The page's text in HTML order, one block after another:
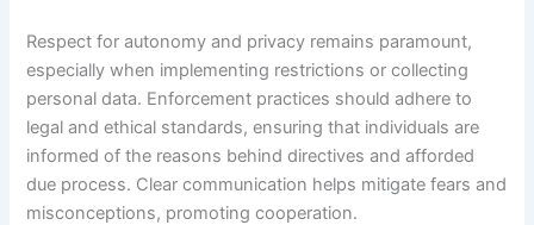
Respect for autonomy and privacy remains paramount,
especially when implementing restrictions or collecting
personal data. Enforcement practices should adhere to
legal and ethical standards, ensuring that individuals are
informed of the reasons behind directives and afforded
due process. Clear communication helps mitigate fears and
misconceptions, promoting cooperation.